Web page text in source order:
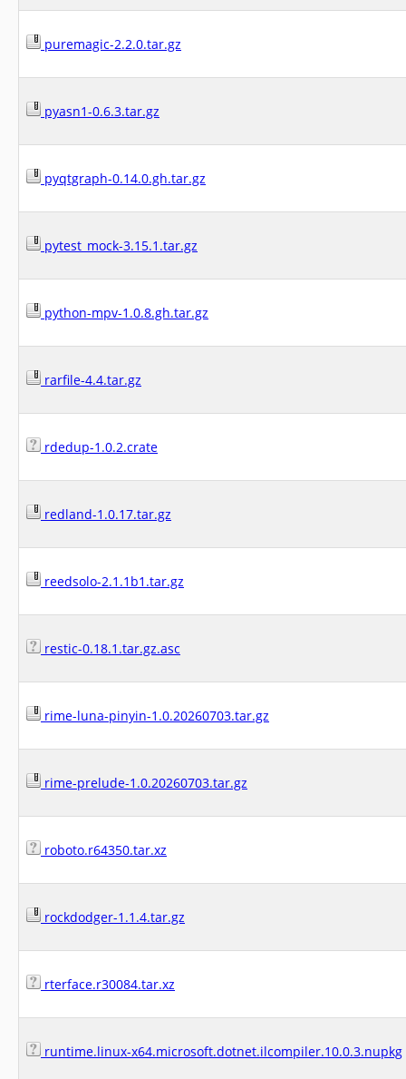
puremagic-2.2.0.tar.gz
pyasn1-0.6.3.tar.gz
pyqtgraph-0.14.0.gh.tar.gz
pytest_mock-3.15.1.tar.gz
python-mpv-1.0.8.gh.tar.gz
rarfile-4.4.tar.gz
rdedup-1.0.2.crate
redland-1.0.17.tar.gz
reedsolo-2.1.1b1.tar.gz
restic-0.18.1.tar.gz.asc
rime-luna-pinyin-1.0.20260703.tar.gz
rime-prelude-1.0.20260703.tar.gz
roboto.r64350.tar.xz
rockdodger-1.1.4.tar.gz
rterface.r30084.tar.xz
runtime.linux-x64.microsoft.dotnet.ilcompiler.10.0.3.nupkg